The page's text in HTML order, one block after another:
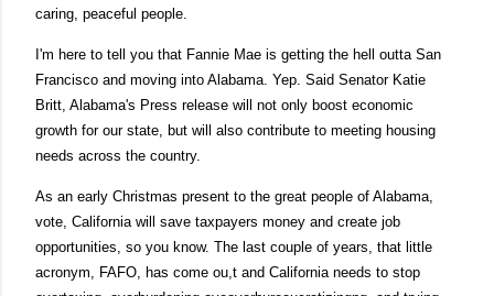
caring, peaceful people.
I'm here to tell you that Fannie Mae is getting the hell outta San
Francisco and moving into Alabama. Yep. Said Senator Katie
Britt, Alabama's Press release will not only boost economic
growth for our state, but will also contribute to meeting housing
needs across the country.
As an early Christmas present to the great people of Alabama,
vote, California will save taxpayers money and create job
opportunities, so you know. The last couple of years, that little
acronym, FAFO, has come ou,t and California needs to stop